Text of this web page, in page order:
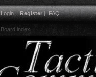
Login|Register|FAQ
Board index